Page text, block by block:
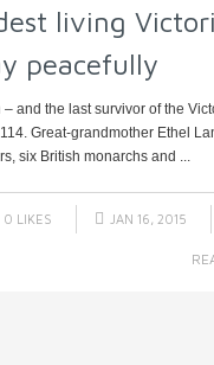
living
peacefully
– and the last survivor of the
Great-grandmother Ethel
six British monarchs and ...
0 LIKES JAN 16, 2015